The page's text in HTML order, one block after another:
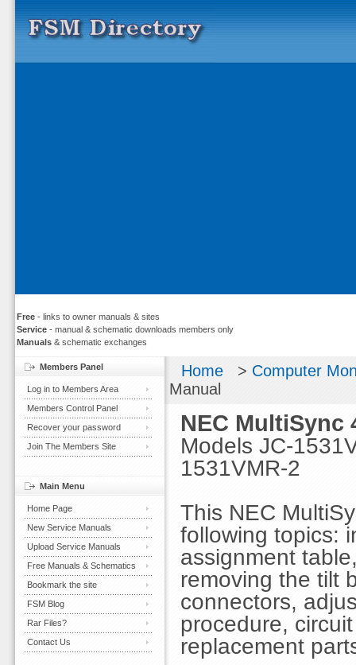
Free - links to owner manuals & sites
Service - manual & schematic downloads members only
Manuals & schematic exchanges
Home > Computer
Manual
NEC MultiSync
Models JC-
1531VMR-2
This NEC
following topics:
assignment
removing the tilt
connectors,
procedure,
replacement
Members Panel
Log in to Members Area
Members Control Panel
Recover your password
Join The Members Site
Main Menu
Home Page
New Service Manuals
Upload Service Manuals
Free Manuals & Schematics
Bookmark the site
FSM Blog
Rar Files?
Contact Us